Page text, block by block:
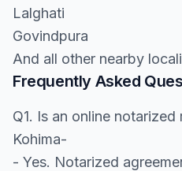
Lalghati
Govindpura
And all other nearby
Frequently Asked
Q1. Is an online
Kohima-
- Yes. Notarized